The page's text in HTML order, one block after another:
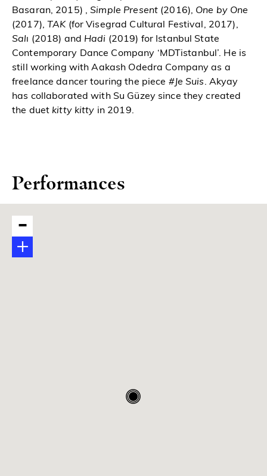
Basaran, 2015) ,Simple Present (2016), One by One
(2017), TAK (for Visegrad Cultural Festival, 2017),
Salı (2018) and Hadi (2019) for Istanbul State
Contemporary Dance Company ‘MDTistanbul’. He is
still working with Aakash Odedra Company as a
freelance dancer touring the piece #Je Suis. Akyay
has collaborated with Su Güzey since they created
the duet kitty kitty in 2019.
Performances